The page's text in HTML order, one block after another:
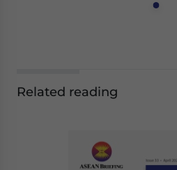
Related reading